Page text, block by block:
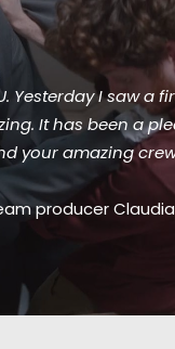
Yesterday I saw a
It has been a
your amazing
producer